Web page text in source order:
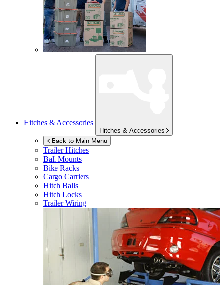
Hitches & Accessories
Hitches & Accessories
Back to Main Menu
Trailer Hitches
Ball Mounts
Bike Racks
Cargo Carriers
Hitch Balls
Hitch Locks
Trailer Wiring